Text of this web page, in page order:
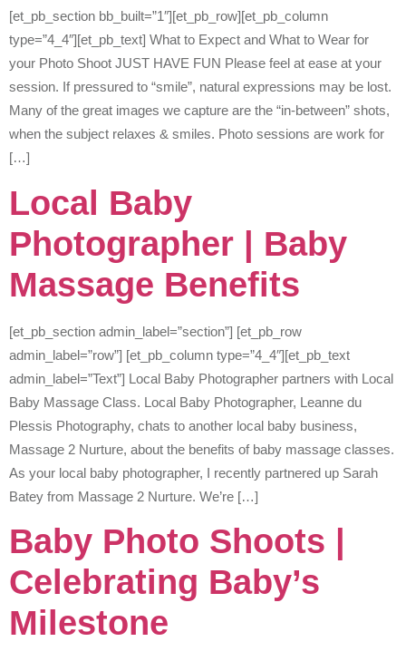
[et_pb_section bb_built=”1″][et_pb_row][et_pb_column
type=”4_4″][et_pb_text] What to Expect and What to Wear for
your Photo Shoot JUST HAVE FUN Please feel at ease at your
session. If pressured to “smile”, natural expressions may be lost.
Many of the great images we capture are the “in-between” shots,
when the subject relaxes & smiles. Photo sessions are work for
[…]
Local Baby
Photographer | Baby
Massage Benefits
[et_pb_section admin_label=”section”] [et_pb_row
admin_label=”row”] [et_pb_column type=”4_4″][et_pb_text
admin_label=”Text”] Local Baby Photographer partners with Local
Baby Massage Class. Local Baby Photographer, Leanne du
Plessis Photography, chats to another local baby business,
Massage 2 Nurture, about the benefits of baby massage classes.
As your local baby photographer, I recently partnered up Sarah
Batey from Massage 2 Nurture. We’re […]
Baby Photo Shoots |
Celebrating Baby’s
Milestone